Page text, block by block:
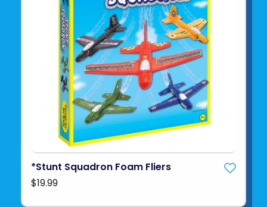
*Stunt Squadron Foam Fliers
$19.99